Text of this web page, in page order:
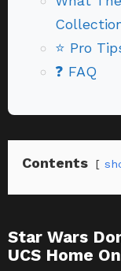
⭐ Pro
❓ FAQ
Contents
Star Wars
UCS Home